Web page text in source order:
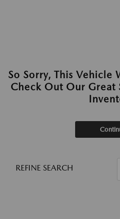
So Sorry, This Vehicle
Check Out Our Great
REFINE SEARCH